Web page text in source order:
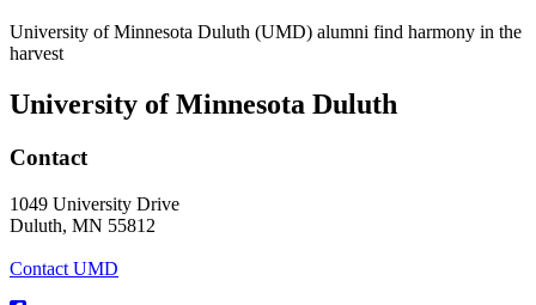
University of Minnesota Duluth (UMD) alumni find harmony in the
harvest
University of Minnesota Duluth
Contact
1049 University Drive
Duluth, MN 55812
Contact UMD